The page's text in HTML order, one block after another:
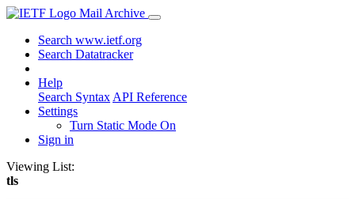
Mail Archive
Search www.ietf.org
Search Datatracker
Help
Search Syntax API Reference
Settings
Turn Static Mode On
Sign in
Viewing List:
tls